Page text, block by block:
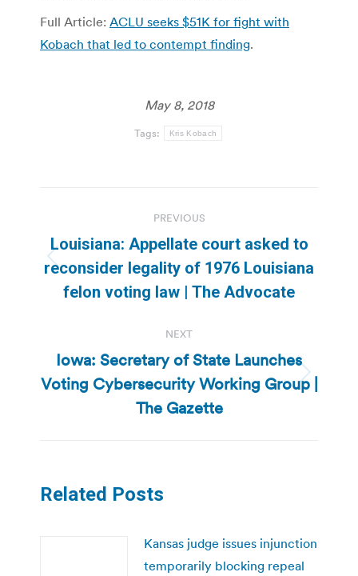
Full Article: ACLU seeks $51K for fight with
Kobach that led to contempt finding.
May 8, 2018
Tags: Kris Kobach
navigation
PREVIOUS
Previous
post:
Louisiana: Appellate court asked to
reconsider legality of 1976 Louisiana
felon voting law | The Advocate
NEXT
Next
post:
Iowa: Secretary of State Launches
Voting Cybersecurity Working Group |
The Gazette
Related Posts
Kansas judge issues injunction
temporarily blocking repeal